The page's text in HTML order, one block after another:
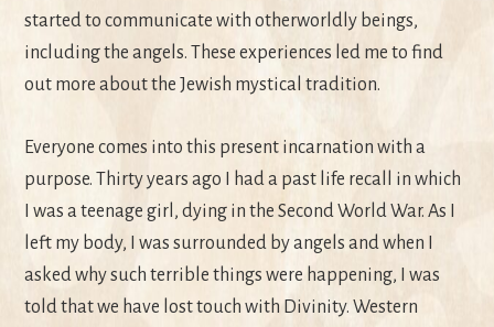
started to communicate with otherworldly beings,
including the angels. These experiences led me to find
out more about the Jewish mystical tradition.
Everyone comes into this present incarnation with a
purpose. Thirty years ago I had a past life recall in which
I was a teenage girl, dying in the Second World War. As I
left my body, I was surrounded by angels and when I
asked why such terrible things were happening, I was
told that we have lost touch with Divinity. Western